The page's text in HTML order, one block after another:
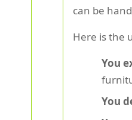
can be
Here is the
You
You